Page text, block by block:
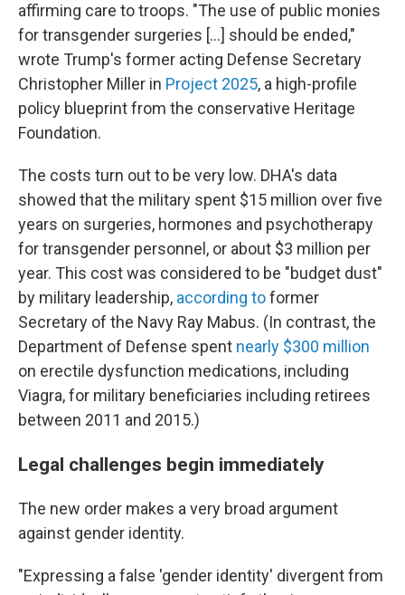
affirming care to troops. "The use of public monies
for transgender surgeries […] should be ended,"
wrote Trump's former acting Defense Secretary
Christopher Miller in Project 2025, a high-profile
policy blueprint from the conservative Heritage
Foundation.
The costs turn out to be very low. DHA's data
showed that the military spent $15 million over five
years on surgeries, hormones and psychotherapy
for transgender personnel, or about $3 million per
year. This cost was considered to be "budget dust"
by military leadership, according toformer
Secretary of the Navy Ray Mabus. (In contrast, the
Department of Defense spent nearly $300 million
on erectile dysfunction medications, including
Viagra, for military beneficiaries including retirees
between 2011 and 2015.)
Legal challenges begin immediately
The new order makes a very broad argument
against gender identity.
"Expressing a false 'gender identity' divergent from